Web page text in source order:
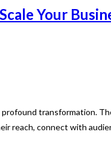
Your
transformation.
reach, connect with